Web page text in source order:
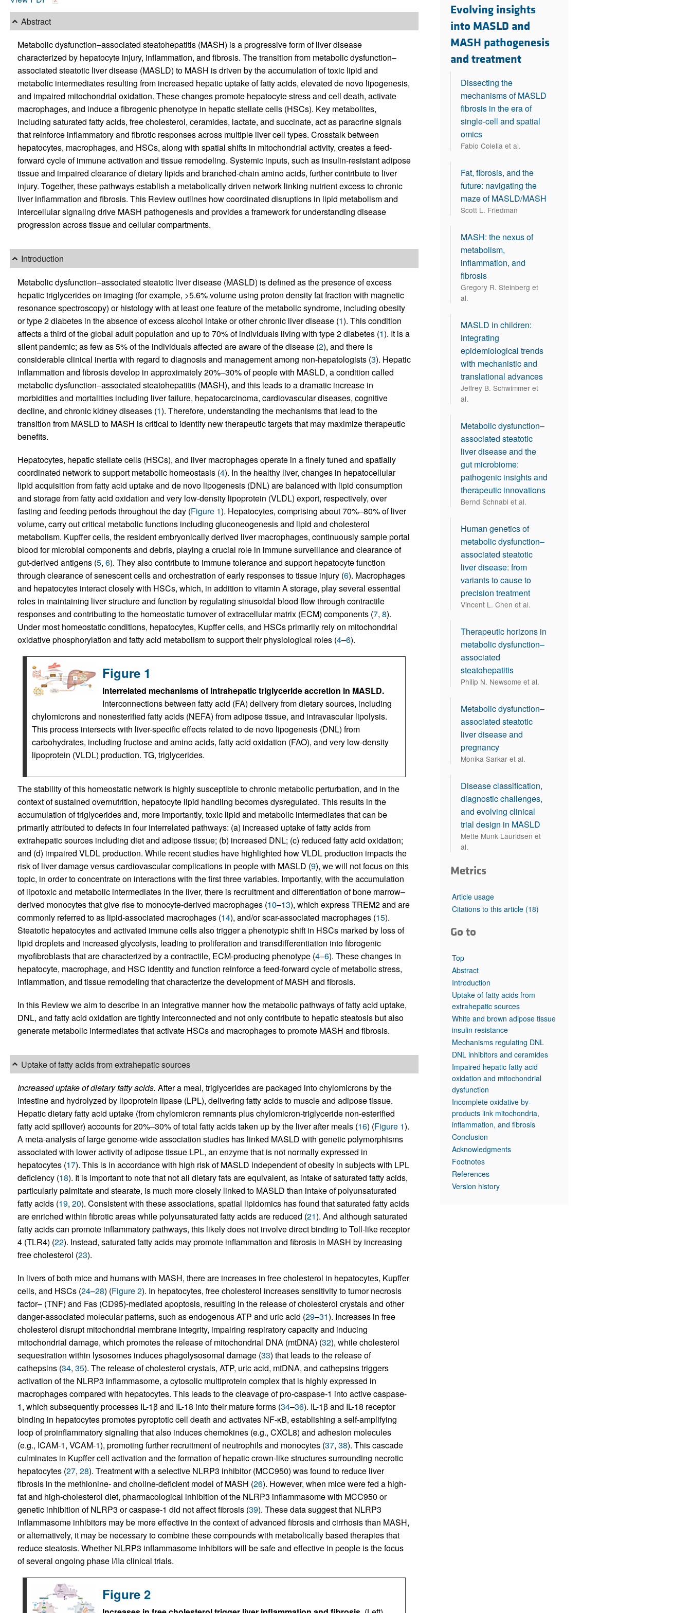
Top read articles
Abstract
Metabolic dysfunction–associated steatohepatitis (MASH) is a progressive form of liver disease
characterized by hepatocyte injury, inflammation, and fibrosis. The transition from metabolic dysfunction–
associated steatotic liver disease (MASLD) to MASH is driven by the accumulation of toxic lipid and
metabolic intermediates resulting from increased hepatic uptake of fatty acids, elevated de novo lipogenesis,
and impaired mitochondrial oxidation. These changes promote hepatocyte stress and cell death, activate
macrophages, and induce a fibrogenic phenotype in hepatic stellate cells (HSCs). Key metabolites,
including saturated fatty acids, free cholesterol, ceramides, lactate, and succinate, act as paracrine signals
that reinforce inflammatory and fibrotic responses across multiple liver cell types. Crosstalk between
hepatocytes, macrophages, and HSCs, along with spatial shifts in mitochondrial activity, creates a feed-
forward cycle of immune activation and tissue remodeling. Systemic inputs, such as insulin-resistant adipose
tissue and impaired clearance of dietary lipids and branched-chain amino acids, further contribute to liver
injury. Together, these pathways establish a metabolically driven network linking nutrient excess to chronic
liver inflammation and fibrosis. This Review outlines how coordinated disruptions in lipid metabolism and
intercellular signaling drive MASH pathogenesis and provides a framework for understanding disease
progression across tissue and cellular compartments.
Introduction
Metabolic dysfunction–associated steatotic liver disease (MASLD) is defined as the presence of excess
hepatic triglycerides on imaging (for example, >5.6% volume using proton density fat fraction with magnetic
resonance spectroscopy) or histology with at least one feature of the metabolic syndrome, including obesity
or type 2 diabetes in the absence of excess alcohol intake or other chronic liver disease (1). This condition
affects a third of the global adult population and up to 70% of individuals living with type 2 diabetes (1). It is a
silent pandemic; as few as 5% of the individuals affected are aware of the disease (2), and there is
considerable clinical inertia with regard to diagnosis and management among non-hepatologists (3). Hepatic
inflammation and fibrosis develop in approximately 20%–30% of people with MASLD, a condition called
metabolic dysfunction–associated steatohepatitis (MASH), and this leads to a dramatic increase in
morbidities and mortalities including liver failure, hepatocarcinoma, cardiovascular diseases, cognitive
decline, and chronic kidney diseases (1). Therefore, understanding the mechanisms that lead to the
transition from MASLD to MASH is critical to identify new therapeutic targets that may maximize therapeutic
benefits.
Hepatocytes, hepatic stellate cells (HSCs), and liver macrophages operate in a finely tuned and spatially
coordinated network to support metabolic homeostasis (4). In the healthy liver, changes in hepatocellular
lipid acquisition from fatty acid uptake and de novo lipogenesis (DNL) are balanced with lipid consumption
and storage from fatty acid oxidation and very low-density lipoprotein (VLDL) export, respectively, over
fasting and feeding periods throughout the day (Figure 1). Hepatocytes, comprising about 70%–80% of liver
volume, carry out critical metabolic functions including gluconeogenesis and lipid and cholesterol
metabolism. Kupffer cells, the resident embryonically derived liver macrophages, continuously sample portal
blood for microbial components and debris, playing a crucial role in immune surveillance and clearance of
gut-derived antigens (5, 6). They also contribute to immune tolerance and support hepatocyte function
through clearance of senescent cells and orchestration of early responses to tissue injury (6). Macrophages
and hepatocytes interact closely with HSCs, which, in addition to vitamin A storage, play several essential
roles in maintaining liver structure and function by regulating sinusoidal blood flow through contractile
responses and contributing to the homeostatic turnover of extracellular matrix (ECM) components (7, 8).
Under most homeostatic conditions, hepatocytes, Kupffer cells, and HSCs primarily rely on mitochondrial
oxidative phosphorylation and fatty acid metabolism to support their physiological roles (4–6).
Figure 1
Interrelated mechanisms of intrahepatic triglyceride accretion in MASLD.
Interconnections between fatty acid (FA) delivery from dietary sources, including
chylomicrons and nonesterified fatty acids (NEFA) from adipose tissue, and intravascular lipolysis.
This process intersects with liver-specific effects related to de novo lipogenesis (DNL) from
carbohydrates, including fructose and amino acids, fatty acid oxidation (FAO), and very low-density
lipoprotein (VLDL) production. TG, triglycerides.
The stability of this homeostatic network is highly susceptible to chronic metabolic perturbation, and in the
context of sustained overnutrition, hepatocyte lipid handling becomes dysregulated. This results in the
accumulation of triglycerides and, more importantly, toxic lipid and metabolic intermediates that can be
primarily attributed to defects in four interrelated pathways: (a) increased uptake of fatty acids from
extrahepatic sources including diet and adipose tissue; (b) increased DNL; (c) reduced fatty acid oxidation;
and (d) impaired VLDL production. While recent studies have highlighted how VLDL production impacts the
risk of liver damage versus cardiovascular complications in people with MASLD (9), we will not focus on this
topic, in order to concentrate on interactions with the first three variables. Importantly, with the accumulation
of lipotoxic and metabolic intermediates in the liver, there is recruitment and differentiation of bone marrow–
derived monocytes that give rise to monocyte-derived macrophages (10–13), which express TREM2 and are
commonly referred to as lipid-associated macrophages (14), and/or scar-associated macrophages (15).
Steatotic hepatocytes and activated immune cells also trigger a phenotypic shift in HSCs marked by loss of
lipid droplets and increased glycolysis, leading to proliferation and transdifferentiation into fibrogenic
myofibroblasts that are characterized by a contractile, ECM-producing phenotype (4–6). These changes in
hepatocyte, macrophage, and HSC identity and function reinforce a feed-forward cycle of metabolic stress,
inflammation, and tissue remodeling that characterize the development of MASH and fibrosis.
In this Review we aim to describe in an integrative manner how the metabolic pathways of fatty acid uptake,
DNL, and fatty acid oxidation are tightly interconnected and not only contribute to hepatic steatosis but also
generate metabolic intermediates that activate HSCs and macrophages to promote MASH and fibrosis.
Uptake of fatty acids from extrahepatic sources
Increased uptake of dietary fatty acids. After a meal, triglycerides are packaged into chylomicrons by the
intestine and hydrolyzed by lipoprotein lipase (LPL), delivering fatty acids to muscle and adipose tissue.
Hepatic dietary fatty acid uptake (from chylomicron remnants plus chylomicron-triglyceride non-esterified
fatty acid spillover) accounts for 20%–30% of total fatty acids taken up by the liver after meals (16) (Figure 1).
A meta-analysis of large genome-wide association studies has linked MASLD with genetic polymorphisms
associated with lower activity of adipose tissue LPL, an enzyme that is not normally expressed in
hepatocytes (17). This is in accordance with high risk of MASLD independent of obesity in subjects with LPL
deficiency (18). It is important to note that not all dietary fats are equivalent, as intake of saturated fatty acids,
particularly palmitate and stearate, is much more closely linked to MASLD than intake of polyunsaturated
fatty acids (19, 20). Consistent with these associations, spatial lipidomics has found that saturated fatty acids
are enriched within fibrotic areas while polyunsaturated fatty acids are reduced (21). And although saturated
fatty acids can promote inflammatory pathways, this likely does not involve direct binding to Toll-like receptor
4 (TLR4) (22). Instead, saturated fatty acids may promote inflammation and fibrosis in MASH by increasing
free cholesterol (23).
In livers of both mice and humans with MASH, there are increases in free cholesterol in hepatocytes, Kupffer
cells, and HSCs (24–28) (Figure 2). In hepatocytes, free cholesterol increases sensitivity to tumor necrosis
factor– (TNF) and Fas (CD95)-mediated apoptosis, resulting in the release of cholesterol crystals and other
danger-associated molecular patterns, such as endogenous ATP and uric acid (29–31). Increases in free
cholesterol disrupt mitochondrial membrane integrity, impairing respiratory capacity and inducing
mitochondrial damage, which promotes the release of mitochondrial DNA (mtDNA) (32), while cholesterol
sequestration within lysosomes induces phagolysosomal damage (33) that leads to the release of
cathepsins (34, 35). The release of cholesterol crystals, ATP, uric acid, mtDNA, and cathepsins triggers
activation of the NLRP3 inflammasome, a cytosolic multiprotein complex that is highly expressed in
macrophages compared with hepatocytes. This leads to the cleavage of pro-caspase-1 into active caspase-
1, which subsequently processes IL-1β and IL-18 into their mature forms (34–36). IL-1β and IL-18 receptor
binding in hepatocytes promotes pyroptotic cell death and activates NF-κB, establishing a self-amplifying
loop of proinflammatory signaling that also induces chemokines (e.g., CXCL8) and adhesion molecules
(e.g., ICAM-1, VCAM-1), promoting further recruitment of neutrophils and monocytes (37, 38). This cascade
culminates in Kupffer cell activation and the formation of hepatic crown-like structures surrounding necrotic
hepatocytes (27, 28). Treatment with a selective NLRP3 inhibitor (MCC950) was found to reduce liver
fibrosis in the methionine- and choline-deficient model of MASH (26). However, when mice were fed a high-
fat and high-cholesterol diet, pharmacological inhibition of the NLRP3 inflammasome with MCC950 or
genetic inhibition of NLRP3 or caspase-1 did not affect fibrosis (39). These data suggest that NLRP3
inflammasome inhibitors may be more effective in the context of advanced fibrosis and cirrhosis than MASH,
or alternatively, it may be necessary to combine these compounds with metabolically based therapies that
reduce steatosis. Whether NLRP3 inflammasome inhibitors will be safe and effective in people is the focus
of several ongoing phase I/IIa clinical trials.
Figure 2
Evolving insights
into MASLD and
MASH pathogenesis
and treatment
Dissecting the
mechanisms of MASLD
fibrosis in the era of
single-cell and spatial
omics
Fabio Colella et al.
Fat, fibrosis, and the
future: navigating the
maze of MASLD/MASH
Scott L. Friedman
MASH: the nexus of
metabolism,
inflammation, and
fibrosis
Gregory R. Steinberg et
al.
MASLD in children:
integrating
epidemiological trends
with mechanistic and
translational advances
Jeffrey B. Schwimmer et
al.
Metabolic dysfunction–
associated steatotic
liver disease and the
gut microbiome:
pathogenic insights and
therapeutic innovations
Bernd Schnabl et al.
Human genetics of
metabolic dysfunction–
associated steatotic
liver disease: from
variants to cause to
precision treatment
Vincent L. Chen et al.
Therapeutic horizons in
metabolic dysfunction–
associated
steatohepatitis
Philip N. Newsome et al.
Metabolic dysfunction–
associated steatotic
liver disease and
pregnancy
Monika Sarkar et al.
Disease classification,
diagnostic challenges,
and evolving clinical
trial design in MASLD
Mette Munk Lauridsen et
al.
Metrics
Article usage
Citations to this article (18)
Go to
Top
Abstract
Introduction
Uptake of fatty acids from
extrahepatic sources
White and brown adipose tissue
insulin resistance
Mechanisms regulating DNL
DNL inhibitors and ceramides
Impaired hepatic fatty acid
oxidation and mitochondrial
dysfunction
Incomplete oxidative by-
products link mitochondria,
inflammation, and fibrosis
Conclusion
Acknowledgments
Footnotes
References
Version history